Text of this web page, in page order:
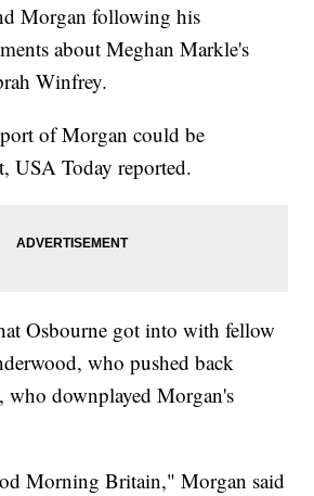
Morgan following his
about Meghan Markle's
Winfrey.
of Morgan could be
USA Today reported.
Osbourne got into with fellow
who pushed back
who downplayed Morgan's
Morning Britain," Morgan said